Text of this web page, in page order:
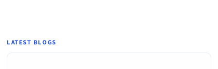
LATEST BLOGS